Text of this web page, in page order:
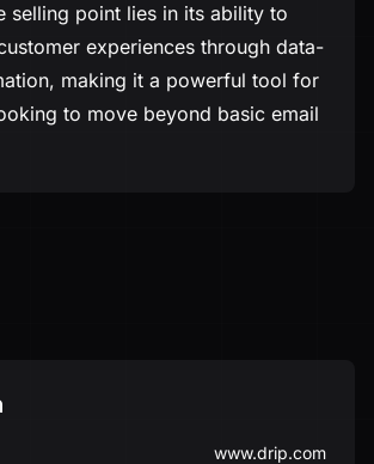
selling point lies in its ability to
experiences through data-
making it a powerful tool for
to move beyond basic email
www.drip.com